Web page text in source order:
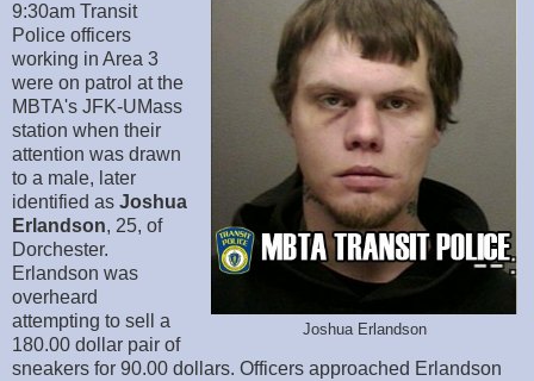
Joshua Erlandson
9:30am Transit
Police officers
working in Area 3
were on patrol at the
MBTA's JFK-UMass
station when their
attention was drawn
to a male, later
identified as Joshua
Erlandson, 25, of
Dorchester.
Erlandson was
overheard
attempting to sell a
180.00 dollar pair of
sneakers for 90.00 dollars. Officers approached Erlandson